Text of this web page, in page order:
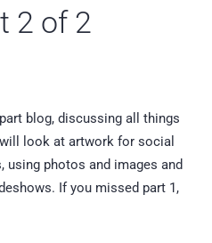
2 of 2
blog, discussing all things
look at artwork for social
using photos and images and
If you missed part 1,